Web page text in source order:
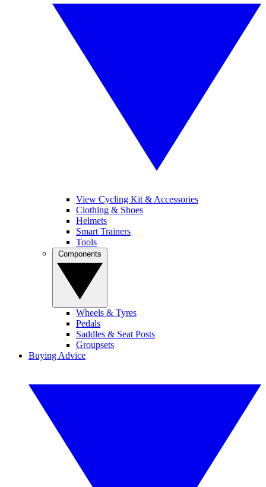
View Cycling Kit & Accessories
Clothing & Shoes
Helmets
Smart Trainers
Tools
Wheels & Tyres
Pedals
Saddles & Seat Posts
Groupsets
Buying Advice